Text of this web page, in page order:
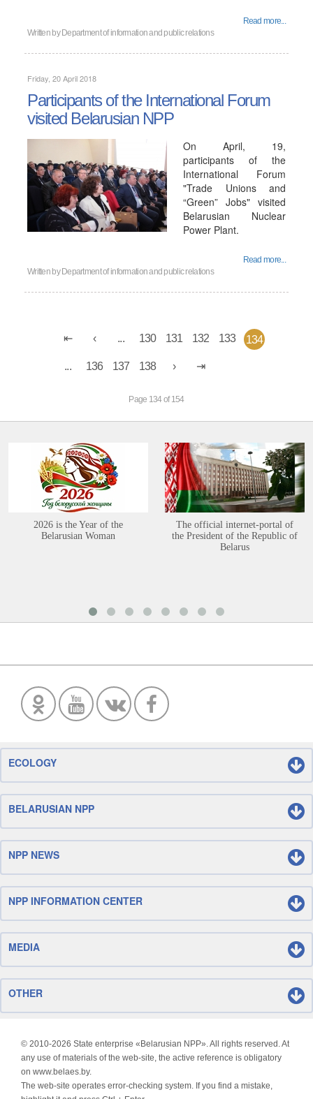
Read more...
Written by Department of information and public relations
Friday, 20 April 2018
Participants of the International Forum
visited Belarusian NPP
On April, 19,
participants of the
International Forum
"Trade Unions and
“Green” Jobs" visited
Belarusian Nuclear
Power Plant.
Read more...
Written by Department of information and public relations
... 130 131 132 133 134
... 136 137 138
Page 134 of 154
2026 is the Year of the
Belarusian Woman
The official internet-portal of
the President of the Republic of
Belarus
ECOLOGY
BELARUSIAN NPP
NPP NEWS
NPP INFORMATION CENTER
MEDIA
OTHER
© 2010-2026 State enterprise «Belarusian NPP». All rights reserved. At
any use of materials of the web-site, the active reference is obligatory
on www.belaes.by.
The web-site operates error-checking system. If you find a mistake,